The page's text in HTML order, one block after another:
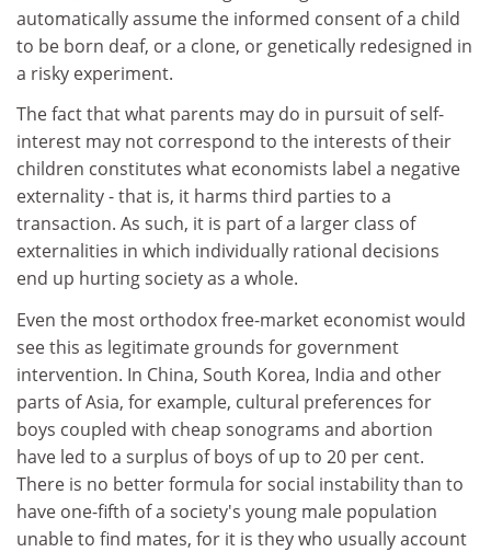
automatically assume the informed consent of a child
to be born deaf, or a clone, or genetically redesigned in
a risky experiment.
The fact that what parents may do in pursuit of self-
interest may not correspond to the interests of their
children constitutes what economists label a negative
externality - that is, it harms third parties to a
transaction. As such, it is part of a larger class of
externalities in which individually rational decisions
end up hurting society as a whole.
Even the most orthodox free-market economist would
see this as legitimate grounds for government
intervention. In China, South Korea, India and other
parts of Asia, for example, cultural preferences for
boys coupled with cheap sonograms and abortion
have led to a surplus of boys of up to 20 per cent.
There is no better formula for social instability than to
have one-fifth of a society's young male population
unable to find mates, for it is they who usually account